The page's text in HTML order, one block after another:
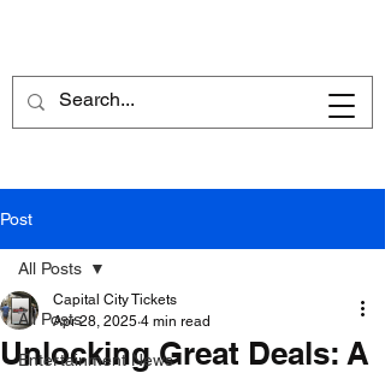
Post
All Posts
Entertainment News
All Posts
Unlocking Great Deals: A
Capital City Tickets
Apr 28, 2025 4 min read